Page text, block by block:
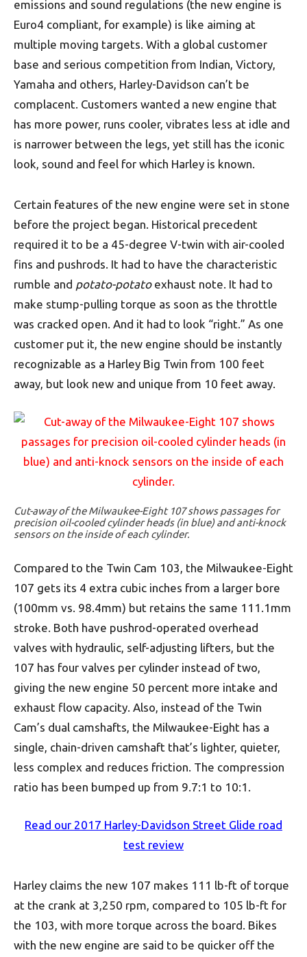
emissions and sound regulations (the new engine is
Euro4 compliant, for example) is like aiming at
multiple moving targets. With a global customer
base and serious competition from Indian, Victory,
Yamaha and others, Harley-Davidson can’t be
complacent. Customers wanted a new engine that
has more power, runs cooler, vibrates less at idle and
is narrower between the legs, yet still has the iconic
look, sound and feel for which Harley is known.
Certain features of the new engine were set in stone
before the project began. Historical precedent
required it to be a 45-degree V-twin with air-cooled
fins and pushrods. It had to have the characteristic
rumble and potato-potatoexhaust note. It had to
make stump-pulling torque as soon as the throttle
was cracked open. And it had to look “right.” As one
customer put it, the new engine should be instantly
recognizable as a Harley Big Twin from 100 feet
away, but look new and unique from 10 feet away.
Cut-away of the Milwaukee-Eight 107 shows passages for
precision oil-cooled cylinder heads (in blue) and anti-knock
sensors on the inside of each cylinder.
Compared to the Twin Cam 103, the Milwaukee-Eight
107 gets its 4 extra cubic inches from a larger bore
(100mm vs. 98.4mm) but retains the same 111.1mm
stroke. Both have pushrod-operated overhead
valves with hydraulic, self-adjusting lifters, but the
107 has four valves per cylinder instead of two,
giving the new engine 50 percent more intake and
exhaust flow capacity. Also, instead of the Twin
Cam’s dual camshafts, the Milwaukee-Eight has a
single, chain-driven camshaft that’s lighter, quieter,
less complex and reduces friction. The compression
ratio has been bumped up from 9.7:1 to 10:1.
Read our 2017 Harley-Davidson Street Glide road
test review
Harley claims the new 107 makes 111 lb-ft of torque
at the crank at 3,250 rpm, compared to 105 lb-ft for
the 103, with more torque across the board. Bikes
with the new engine are said to be quicker off the